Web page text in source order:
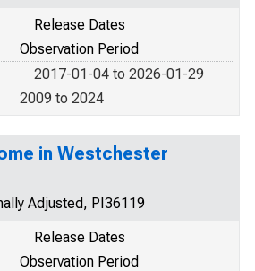
Release Dates
Observation Period
2017-01-04 to 2026-01-29
2009 to 2024
in Westchester
Adjusted, PI36119
Release Dates
Observation Period